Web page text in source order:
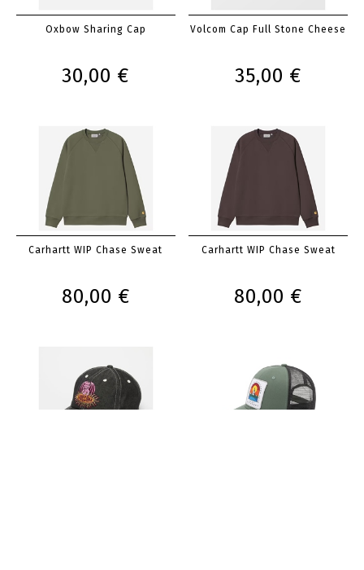
Oxbow Sharing Cap
30,00 €
Volcom Cap Full Stone Cheese
35,00 €
Carhartt WIP Chase Sweat
80,00 €
Carhartt WIP Chase Sweat
80,00 €